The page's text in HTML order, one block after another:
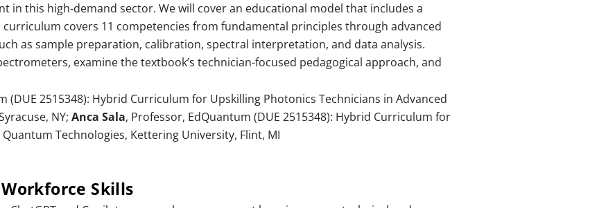
this high-demand sector. We will cover an educational model that includes a
covers 11 competencies from fundamental principles through advanced
as sample preparation, calibration, spectral interpretation, and data analysis.
examine the textbook’s technician-focused pedagogical approach, and
(DUE 2515348): Hybrid Curriculum for Upskilling Photonics Technicians in Advanced
NY; Anca Sala, Professor, EdQuantum (DUE 2515348): Hybrid Curriculum for
Technologies, Kettering University, Flint, MI
Skills